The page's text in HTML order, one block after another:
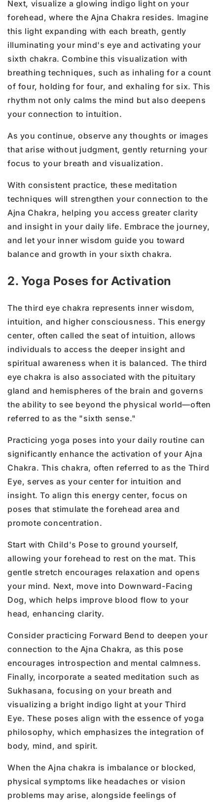
Next, visualize a glowing indigo light on your
forehead, where the Ajna Chakra resides. Imagine
this light expanding with each breath, gently
illuminating your mind's eye and activating your
sixth chakra. Combine this visualization with
breathing techniques, such as inhaling for a count
of four, holding for four, and exhaling for six. This
rhythm not only calms the mind but also deepens
your connection to intuition.
As you continue, observe any thoughts or images
that arise without judgment, gently returning your
focus to your breath and visualization.
With consistent practice, these meditation
techniques will strengthen your connection to the
Ajna Chakra, helping you access greater clarity
and insight in your daily life. Embrace the journey,
and let your inner wisdom guide you toward
balance and growth in your sixth chakra.
2. Yoga Poses for Activation
The third eye chakra represents inner wisdom,
intuition, and higher consciousness. This energy
center, often called the seat of intuition, allows
individuals to access the deeper insight and
spiritual awareness when it is balanced. The third
eye chakra is also associated with the pituitary
gland and hemispheres of the brain and governs
the ability to see beyond the physical world—often
referred to as the "sixth sense."
Practicing yoga poses into your daily routine can
significantly enhance the activation of your Ajna
Chakra. This chakra, often referred to as the Third
Eye, serves as your center for intuition and
insight. To align this energy center, focus on
poses that stimulate the forehead area and
promote concentration.
Start with Child's Pose to ground yourself,
allowing your forehead to rest on the mat. This
gentle stretch encourages relaxation and opens
your mind. Next, move into Downward-Facing
Dog, which helps improve blood flow to your
head, enhancing clarity.
Consider practicing Forward Bend to deepen your
connection to the Ajna Chakra, as this pose
encourages introspection and mental calmness.
Finally, incorporate a seated meditation such as
Sukhasana, focusing on your breath and
visualizing a bright indigo light at your Third
Eye. These poses align with the essence of yoga
philosophy, which emphasizes the integration of
body, mind, and spirit.
When the Ajna chakra is imbalance or blocked,
physical symptoms like headaches or vision
problems may arise, alongside feelings of